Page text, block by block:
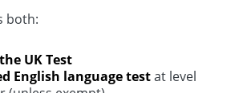
both:
UK Test
English language testat level